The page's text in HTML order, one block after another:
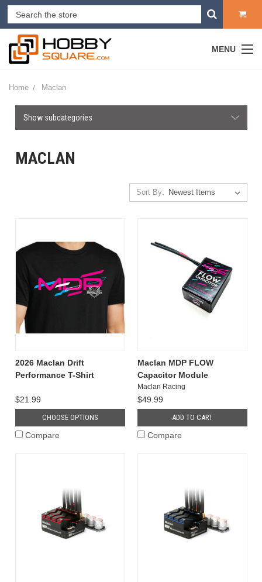
MENU
Home Maclan
Show subcategories
MACLAN
Sort By:
2026 Maclan Drift
Performance T-Shirt
$21.99
CHOOSE OPTIONS
Compare
Maclan MDP FLOW
Capacitor Module
Maclan Racing
$49.99
ADD TO CART
Compare